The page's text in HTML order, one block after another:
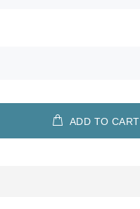
ADD TO CART